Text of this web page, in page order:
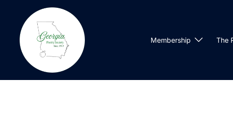
content
Membership The